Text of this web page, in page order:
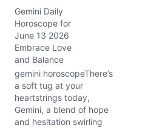
your restless spirit craves
new horizons. On
06/04/2026, with the
Waning Gibbous Moon
resting steadily in
Capricorn, your mind’s
usual quicksilver dance…
Gemini Daily
Horoscope for
June 13 2026
Embrace Love
and Balance
gemini horoscopeThere’s
a soft tug at your
heartstrings today,
Gemini, a blend of hope
and hesitation swirling